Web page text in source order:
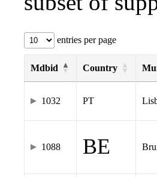
entries per page
Mdbid Country
1032 PT
1088 BE